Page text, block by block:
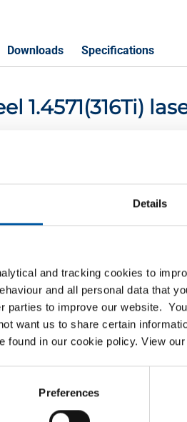
Details
and tracking cookies to
and all personal data that
parties to improve our website.
want us to share certain
found in our cookie policy. View
Preferences
Downloads Specifications
1.4571(316Ti)
laser welded 80
laser welded 100
laser welded 120
laser welded 140
laser welded 160
laser welded 200